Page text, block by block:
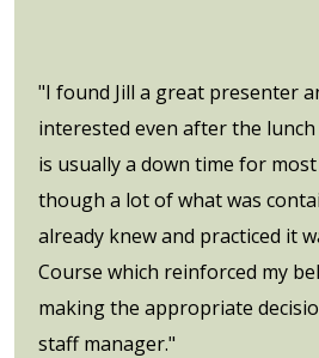
"I found Jill a great presenter
interested even after the
is usually a down time for
though a lot of what was
already knew and practiced it
Course which reinforced my
making the appropriate
staff manager."